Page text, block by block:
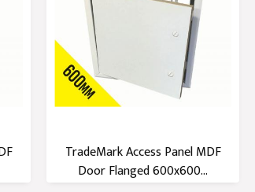
TradeMark Access Panel MDF
Door Flanged 600x600...